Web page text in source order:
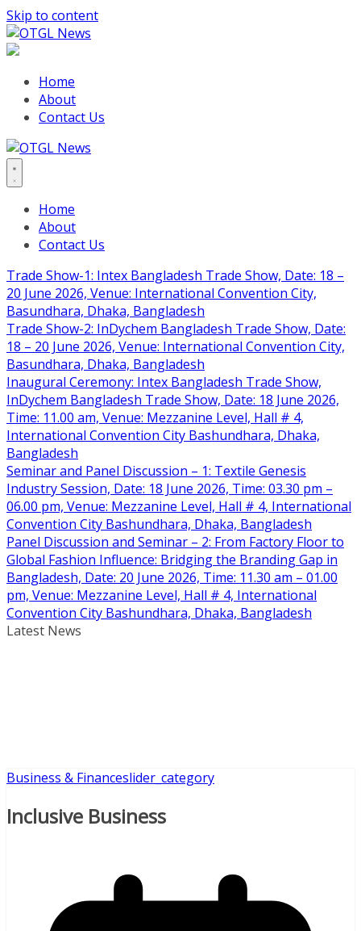
Skip to content
Home
About
Contact Us
Home
About
Contact Us
Trade Show-1: Intex Bangladesh Trade Show, Date: 18 –
20 June 2026, Venue: International Convention City,
Basundhara, Dhaka, Bangladesh
Trade Show-2: InDychem Bangladesh Trade Show, Date:
18 – 20 June 2026, Venue: International Convention City,
Basundhara, Dhaka, Bangladesh
Inaugural Ceremony: Intex Bangladesh Trade Show,
InDychem Bangladesh Trade Show, Date: 18 June 2026,
Time: 11.00 am, Venue: Mezzanine Level, Hall # 4,
International Convention City Bashundhara, Dhaka,
Bangladesh
Seminar and Panel Discussion – 1: Textile Genesis
Industry Session, Date: 18 June 2026, Time: 03.30 pm –
06.00 pm, Venue: Mezzanine Level, Hall # 4, International
Convention City Bashundhara, Dhaka, Bangladesh
Panel Discussion and Seminar – 2: From Factory Floor to
Global Fashion Influence: Bridging the Branding Gap in
Bangladesh, Date: 20 June 2026, Time: 11.30 am – 01.00
pm, Venue: Mezzanine Level, Hall # 4, International
Convention City Bashundhara, Dhaka, Bangladesh
Latest News
Business & Financeslider_category
Inclusive Business